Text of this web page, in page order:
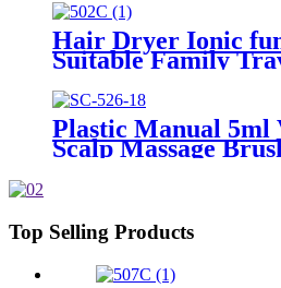
Hair Dryer Ionic
Suitable Family
1400-1800W Hair
Plastic Manual 5ml
Scalp Massage
Top Selling Products